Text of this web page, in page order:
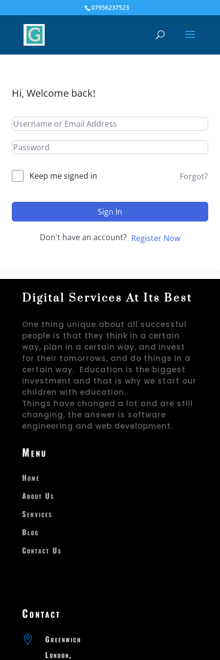
07956237523
Hi, Welcome back!
Keep me signed in Forgot?
Sign In
Don't have an account? Register Now
Digital Services At Its Best
One thing unique about all successful
people is that they think in a certain
way, plan in a certain way, and invest
for their tomorrows, and do things in a
certain way. Education is the biggest
investment and that is why we start our
children with education.
Things have changed a lot and are still
changing, the answer is software
engineering and web development.
Menu
Home
About Us
Services
Blog
Contact Us
Contact
 Greenwich
London,